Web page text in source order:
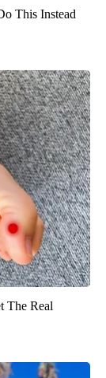
This Instead
The Real